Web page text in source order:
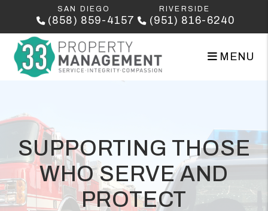
Skip to main content
SAN DIEGO
(858) 859-4157
RIVERSIDE
(951) 816-6240
MENU
SUPPORTING THOSE
WHO SERVE AND
PROTECT